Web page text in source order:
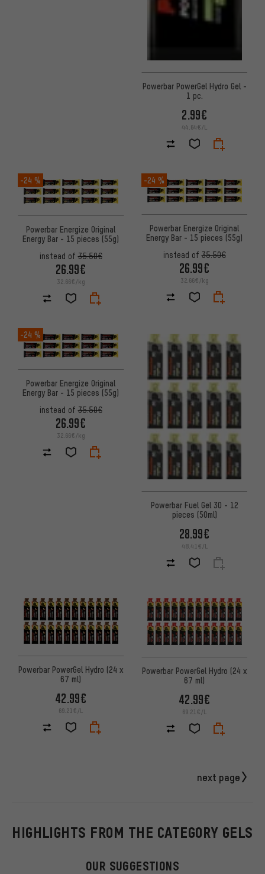
Powerbar PowerGel Hydro Gel -
1 pc.
2.99€
44.64€/L
-24 %
Powerbar Energize Original
Energy Bar - 15 pieces (55g)
instead of35.50€
26.99€
32.66€/kg
-24 %
Powerbar Energize Original
Energy Bar - 15 pieces (55g)
instead of35.50€
26.99€
32.66€/kg
-24 %
Powerbar Energize Original
Energy Bar - 15 pieces (55g)
instead of35.50€
26.99€
32.66€/kg
Powerbar Fuel Gel 30 - 12
pieces (50ml)
28.99€
48.41€/L
Powerbar PowerGel Hydro (24 x
67 ml)
42.99€
69.21€/L
Powerbar PowerGel Hydro (24 x
67 ml)
42.99€
69.21€/L
next page
HIGHLIGHTS FROM THE CATEGORY GELS
OUR SUGGESTIONS